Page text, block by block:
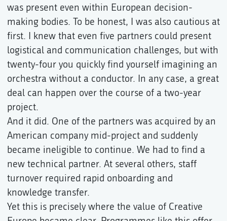
was present even within European decision-
making bodies. To be honest, I was also cautious at
first. I knew that even five partners could present
logistical and communication challenges, but with
twenty-four you quickly find yourself imagining an
orchestra without a conductor. In any case, a great
deal can happen over the course of a two-year
project.
And it did. One of the partners was acquired by an
American company mid-project and suddenly
became ineligible to continue. We had to find a
new technical partner. At several others, staff
turnover required rapid onboarding and
knowledge transfer.
Yet this is precisely where the value of Creative